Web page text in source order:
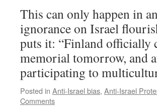
This can only happen in
ignorance on Israel
puts it: “Finland officially
memorial tomorrow, and
participating to
Posted in Anti-Israel bias, Anti-Israel
Comments